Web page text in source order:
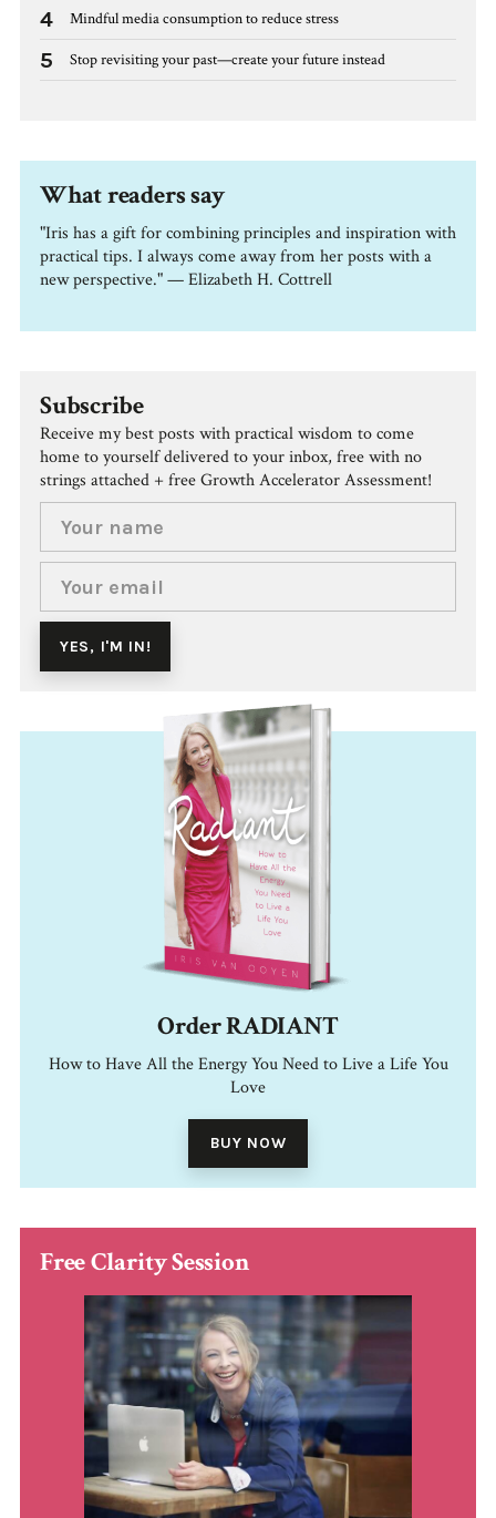
4 Mindful media consumption to reduce stress
5 Stop revisiting your past—create your future instead
What readers say
"Iris has a gift for combining principles and inspiration with
practical tips. I always come away from her posts with a
new perspective." — Elizabeth H. Cottrell
Subscribe
Receive my best posts with practical wisdom to come
home to yourself delivered to your inbox, free with no
strings attached + free Growth Accelerator Assessment!
Order RADIANT
How to Have All the Energy You Need to Live a Life You
Love
BUY NOW
Free Clarity Session